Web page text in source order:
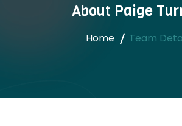
About Paige
Home Team